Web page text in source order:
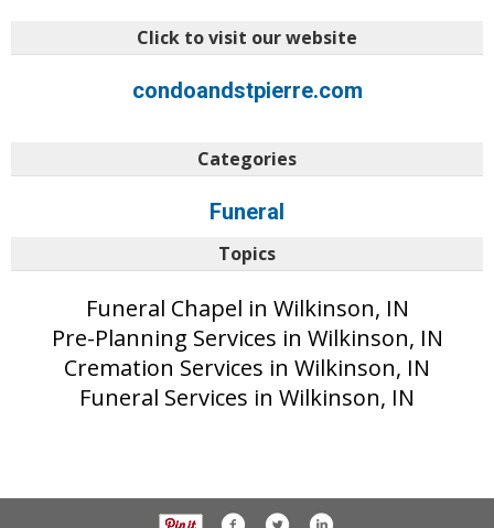
Click to visit our website
condoandstpierre.com
Categories
Funeral
Topics
Funeral Chapel in Wilkinson, IN
Pre-Planning Services in Wilkinson, IN
Cremation Services in Wilkinson, IN
Funeral Services in Wilkinson, IN